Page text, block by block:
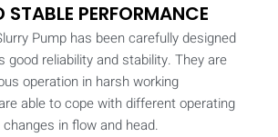
STABLE PERFORMANCE
Pump has been carefully designed
good reliability and stability. They are
operation in harsh working
able to cope with different operating
in flow and head.